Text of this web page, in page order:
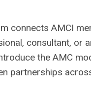
connects AMCI
consultant, or
the AMC
partnerships